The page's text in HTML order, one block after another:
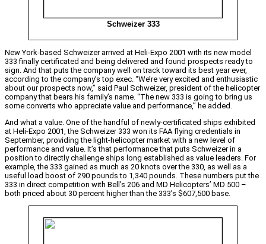
Schweizer 333
New York-based Schweizer arrived at Heli-Expo 2001 with its new model
333 finally certificated and being delivered and found prospects ready to
sign. And that puts the company well on track toward its best year ever,
according to the company’s top exec. “We’re very excited and enthusiastic
about our prospects now,” said Paul Schweizer, president of the helicopter
company that bears his family’s name. “The new 333 is going to bring us
some converts who appreciate value and performance,” he added.
And what a value. One of the handful of newly-certificated ships exhibited
at Heli-Expo 2001, the Schweizer 333 won its FAA flying credentials in
September, providing the light-helicopter market with a new level of
performance and value. It’s that performance that puts Schweizer in a
position to directly challenge ships long established as value leaders. For
example, the 333 gained as much as 20 knots over the 330, as well as a
useful load boost of 290 pounds to 1,340 pounds. These numbers put the
333 in direct competition with Bell’s 206 and MD Helicopters’ MD 500 –
both priced about 30 percent higher than the 333’s $607,500 base.